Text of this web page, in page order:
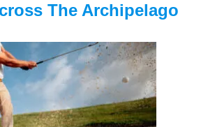
The Archipelago